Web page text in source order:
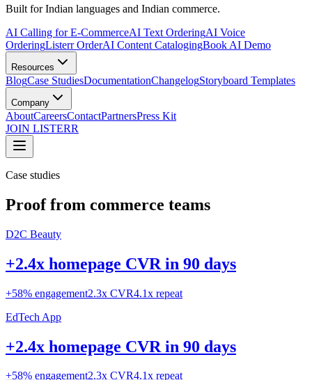
Built for Indian languages and Indian commerce.
AI Calling for E-CommerceAI Text OrderingAI Voice
OrderingListerr OrderAI Content CatalogingBook AI Demo
Resources
BlogCase StudiesDocumentationChangelogStoryboard Templates
Company
AboutCareersContactPartnersPress Kit
JOIN LISTERR
Case studies
Proof from commerce teams
D2C Beauty
+2.4x homepage CVR in 90 days
+58% engagement2.3x CVR4.1x repeat
EdTech App
+2.4x homepage CVR in 90 days
+58% engagement2.3x CVR4.1x repeat